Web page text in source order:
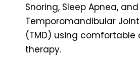
Snoring, Sleep Apnea, and
Temporomandibular
(TMD) using comfortable
therapy.